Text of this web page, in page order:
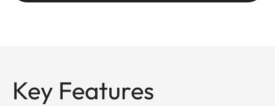
Key Features